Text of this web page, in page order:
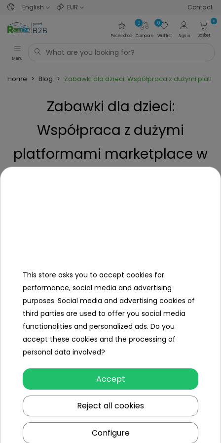
English EUR Contact
Prices drop Compare
0
Wishlist
0
Sign in
0
Basket
Menu
Home > Blog > Zabawki dla dzieci: Współpraca z dużymi
Zabawki dla dzieci:
Współpraca z dużymi
platformami marketplace w
Ramiz
Useful links
Follow us on:
Ramiz wholesaler
This store asks you to accept cookies for
performance, social media and advertising
purposes. Social media and advertising cookies of
third parties are used to offer you social media
functionalities and personalized ads. Do you
accept these cookies and the processing of
personal data involved?
Accept
Reject all cookies
Configure